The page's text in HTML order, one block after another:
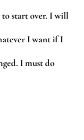
start over. I will
I want if I
I must do